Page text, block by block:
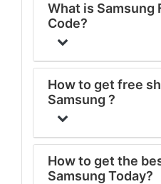
What is Samsung
Code?
How to get free
Samsung ?
How to get the
Samsung Today?